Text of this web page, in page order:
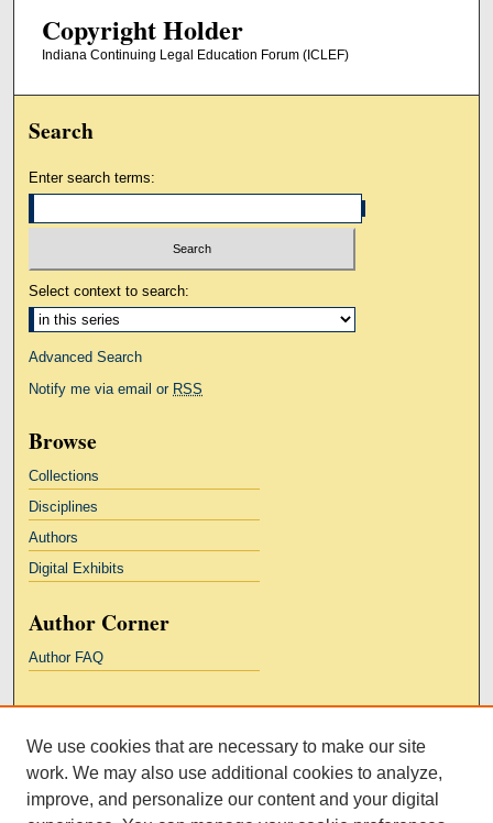
Copyright Holder
Indiana Continuing Legal Education Forum (ICLEF)
Search
Enter search terms:
Select context to search:
Advanced Search
Notify me via email or RSS
Browse
Collections
Disciplines
Authors
Digital Exhibits
Author Corner
Author FAQ
Kresge Law Library
Notre Dame Law School
University Homepage
We use cookies that are necessary to make our site
work. We may also use additional cookies to analyze,
improve, and personalize our content and your digital